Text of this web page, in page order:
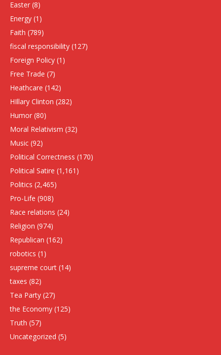
Easter (8)
Energy (1)
Faith (789)
fiscal responsibility (127)
Foreign Policy (1)
Free Trade (7)
Heathcare (142)
HIllary Clinton (282)
Humor (80)
Moral Relativism (32)
Music (92)
Political Correctness (170)
Political Satire (1,161)
Politics (2,465)
Pro-Life (908)
Race relations (24)
Religion (974)
Republican (162)
robotics (1)
supreme court (14)
taxes (82)
Tea Party (27)
the Economy (125)
Truth (57)
Uncategorized (5)